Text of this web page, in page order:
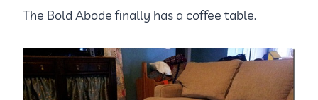
The Bold Abode finally has a coffee table.